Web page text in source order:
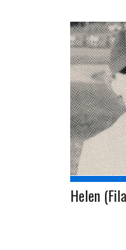
Helen